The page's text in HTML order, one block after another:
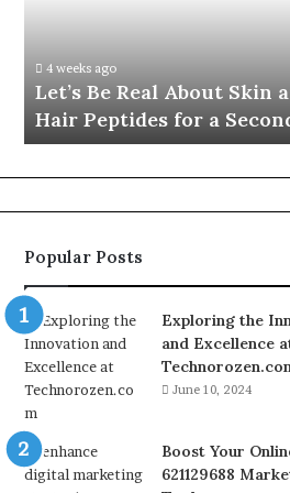
Peptides
for
Second
4 weeks ago
Let’s Be Real About Skin
Hair Peptides for a
Popular Posts
Exploring the
and Excellence
June 10, 2024
Boost Your
621129688